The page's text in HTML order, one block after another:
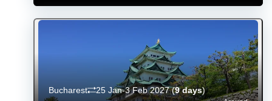
Bucharest 25 Jan-3 Feb 2027(9 days)